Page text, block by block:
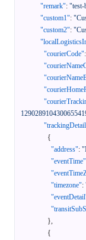
"remark": "test-
"custom1":
"custom2":
"courierCode":
{
"address":
"eventTime"
"timezone":
},
{